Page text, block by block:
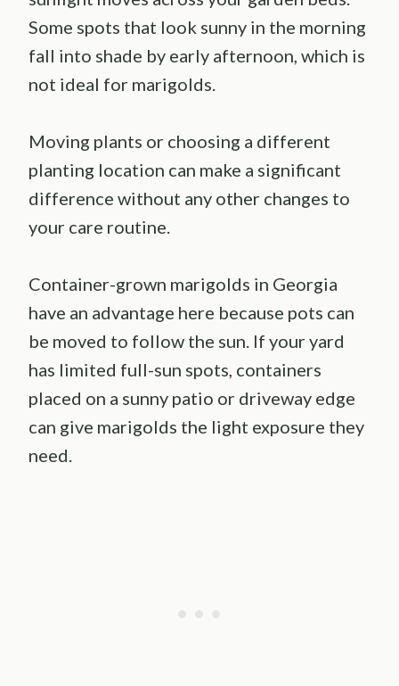
Some spots that look sunny in the morning
fall into shade by early afternoon, which is
not ideal for marigolds.
Moving plants or choosing a different
planting location can make a significant
difference without any other changes to
your care routine.
Container-grown marigolds in Georgia
have an advantage here because pots can
be moved to follow the sun. If your yard
has limited full-sun spots, containers
placed on a sunny patio or driveway edge
can give marigolds the light exposure they
need.